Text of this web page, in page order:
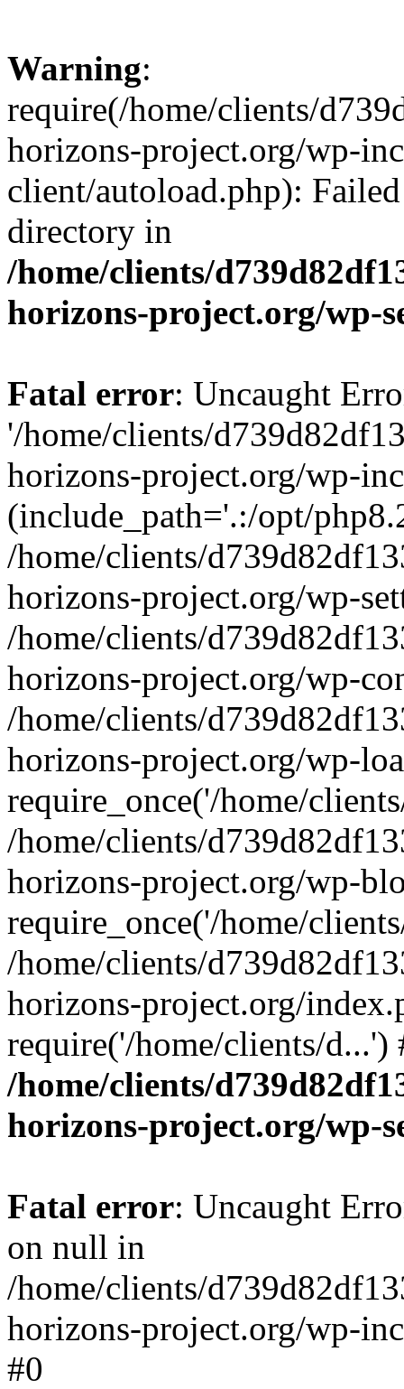
Warning:
require(/home/clients/
horizons-project.org/wp-
client/autoload.php):
directory in
/home/clients/
horizons-project.org/wp-
Fatal error: Uncaught
'/home/clients/
horizons-project.org/wp-
(include_path='.:/opt/
/home/clients/
horizons-project.org/wp-
/home/clients/
horizons-project.org/wp-
/home/clients/
horizons-project.org/wp-
require_once('/home/
/home/clients/
horizons-project.org/wp-
require_once('/home/
/home/clients/
horizons-project.org/
require('/home/clients/
/home/clients/
horizons-project.org/wp-
Fatal error: Uncaught
on null in
/home/clients/
horizons-project.org/wp-
#0